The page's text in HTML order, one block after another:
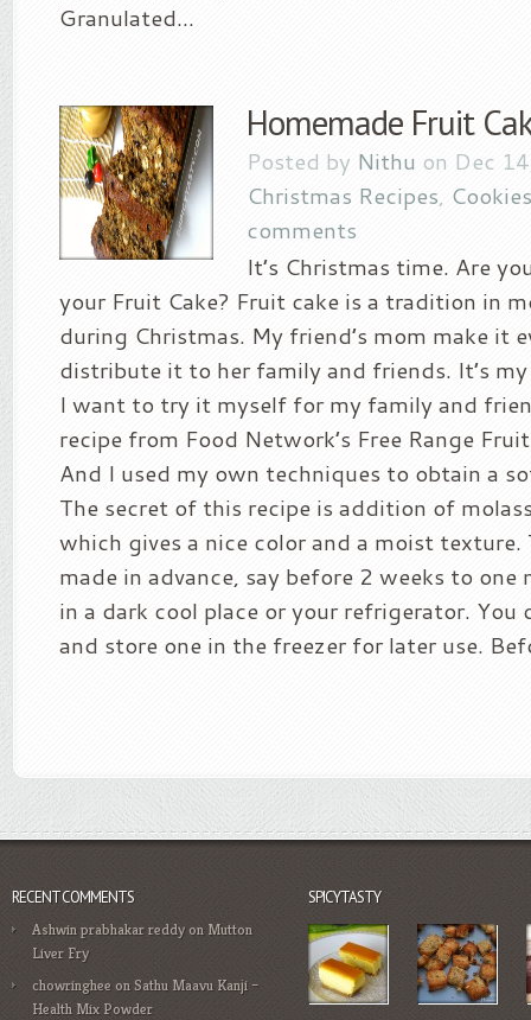
Granulated...
Homemade Fruit
Posted by Nithu on Dec
Christmas Recipes,
comments
It’s Christmas time. Are
your Fruit Cake? Fruit cake is a tradition in
during Christmas. My friend’s mom make it
distribute it to her family and friends. It’s
I want to try it myself for my family and
recipe from Food Network’s Free Range
And I used my own techniques to obtain a
The secret of this recipe is addition of
which gives a nice color and a moist texture.
made in advance, say before 2 weeks to
in a dark cool place or your refrigerator. You
and store one in the freezer for later use.
RECENT COMMENTS
Ashwin prabhakar reddy on Mutton
Liver Fry
chowringhee onSathu Maavu Kanji –
Health Mix Powder
SPICYTASTY